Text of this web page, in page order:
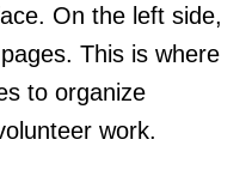
On the left side,
This is where
to organize
work.